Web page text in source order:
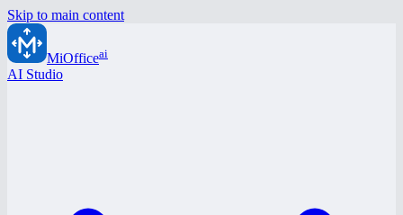
Skip to main content
MiOfficeai
AI Studio